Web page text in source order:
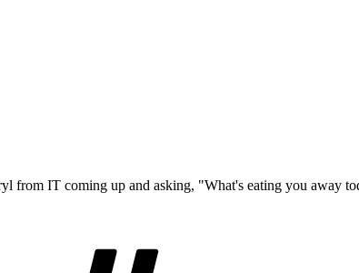
from IT coming up and asking, "What's eating you away